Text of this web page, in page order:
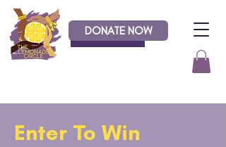
Donate
DONATE NOW
Enter To Win